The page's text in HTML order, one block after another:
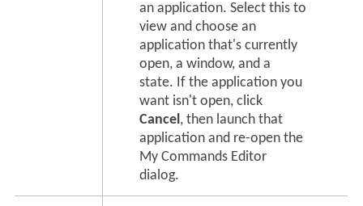
an application. Select this to
view and choose an
application that's currently
open, a window, and a
state. If the application you
want isn't open, click
Cancel, then launch that
application and re-open the
My Commands Editor
dialog.